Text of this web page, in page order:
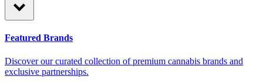
Featured Brands
Discover our curated collection of premium cannabis brands and
exclusive partnerships.